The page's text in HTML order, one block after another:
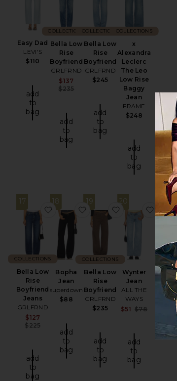
Easy Dad
LEVI'S
$110
add
to
bag
Bella Low
Rise
Boyfriend
GRLFRND
Sale price:
$137
Previous price:
$235
COLLECTIONS
add
to
bag
Bella Low
Rise
Boyfriend
GRLFRND
$245
COLLECTIONS
add
to
bag
x
Alexandra
Leclerc
The Leo
Low Rise
Baggy
Jean
FRAME
$248
COLLECTIONS
add
to
bag
17
Bella Low
Rise
Boyfriend
Jeans
GRLFRND
$127
Previous price:
$225
COLLECTIONS
add
to
bag
favorite Bella Low Rise Boyfriend
18
Bopha
Jean
superdown
$88
add
to
bag
favorite Bopha Jean
19
Bella Low
Rise
Boyfriend
GRLFRND
$235
COLLECTIONS
add
to
bag
favorite Bella
20
Wynter
Jean
ALL THE
WAYS
Sale
$51 $78
add
to
bag